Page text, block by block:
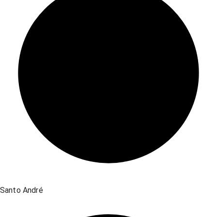
Santo André